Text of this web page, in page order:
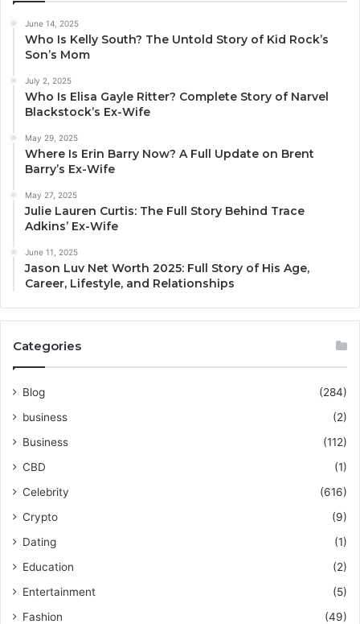
June 14, 2025
Who Is Kelly South? The Untold Story of Kid Rock’s
Son’s Mom
July 2, 2025
Who Is Elisa Gayle Ritter? Complete Story of Narvel
Blackstock’s Ex-Wife
May 29, 2025
Where Is Erin Barry Now? A Full Update on Brent
Barry’s Ex-Wife
May 27, 2025
Julie Lauren Curtis: The Full Story Behind Trace
Adkins’ Ex-Wife
June 11, 2025
Jason Luv Net Worth 2025: Full Story of His Age,
Career, Lifestyle, and Relationships
Categories
Blog
(284)
business
(2)
Business
(112)
CBD
(1)
Celebrity
(616)
Crypto
(9)
Dating
(1)
Education
(2)
Entertainment
(5)
Fashion
(49)